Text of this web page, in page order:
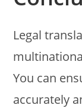
Legal
You can
accurately